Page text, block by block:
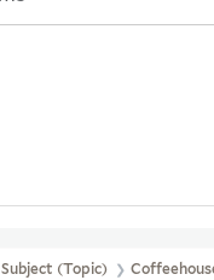
Subject (Topic)